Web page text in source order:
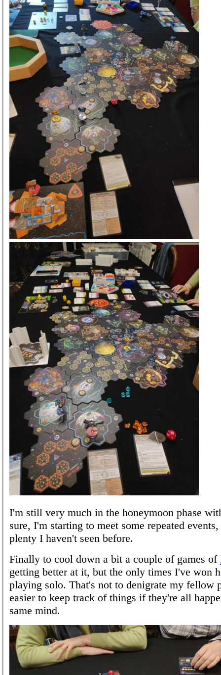
I'm still very much in the honeymoon phase
sure, I'm starting to meet some repeated
plenty I haven't seen before.
Finally to cool down a bit a couple of games of
getting better at it, but the only times I've won
playing solo. That's not to denigrate my fellow
easier to keep track of things if they're all
same mind.